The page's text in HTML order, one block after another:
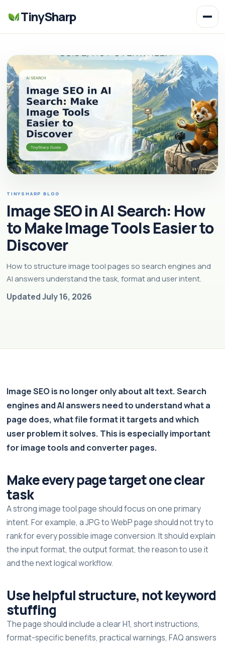
TinySharp
TINYSHARP BLOG
Image SEO in AI Search: How
to Make Image Tools Easier to
Discover
How to structure image tool pages so search engines and
AI answers understand the task, format and user intent.
Updated July 16, 2026
Image SEO is no longer only about alt text. Search
engines and AI answers need to understand what a
page does, what file format it targets and which
user problem it solves. This is especially important
for image tools and converter pages.
Make every page target one clear
task
A strong image tool page should focus on one primary
intent. For example, a JPG to WebP page should not try to
rank for every possible image conversion. It should explain
the input format, the output format, the reason to use it
and the next logical workflow.
Use helpful structure, not keyword
stuffing
The page should include a clear H1, short instructions,
format-specific benefits, practical warnings, FAQ answers